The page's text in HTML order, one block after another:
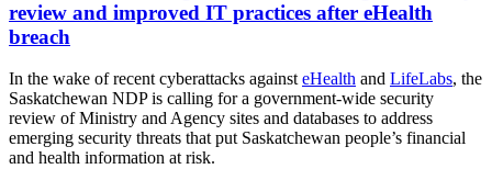
review and improved IT practices after eHealth
breach
In the wake of recent cyberattacks against eHealth and LifeLabs, the
Saskatchewan NDP is calling for a government-wide security
review of Ministry and Agency sites and databases to address
emerging security threats that put Saskatchewan people’s financial
and health information at risk.